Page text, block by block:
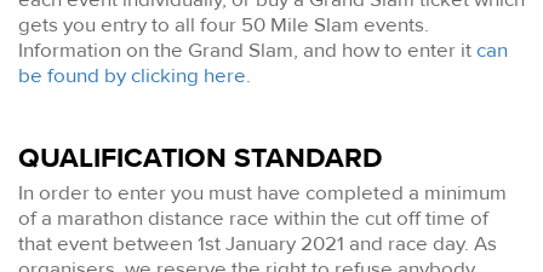
gets you entry to all four 50 Mile Slam events.
Information on the Grand Slam, and how to enter itcan
be found by clicking here.
QUALIFICATION STANDARD
In order to enter you must have completed a minimum
of a marathon distance race within the cut off time of
that event between 1st January 2021 and race day. As